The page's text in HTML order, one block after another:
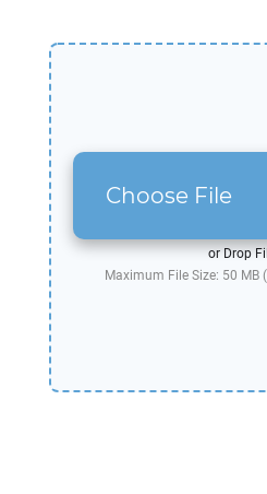
Choose File
or Drop
Maximum File Size: 50 MB